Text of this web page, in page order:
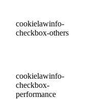
cookielawinfo-
checkbox-others
cookielawinfo-
checkbox-
performance